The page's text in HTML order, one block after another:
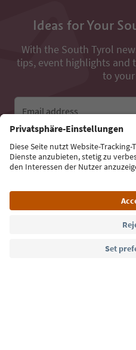
Ideas for Your
With the South Tyrol
tips, event highlights and
to
Email address
Sign up for